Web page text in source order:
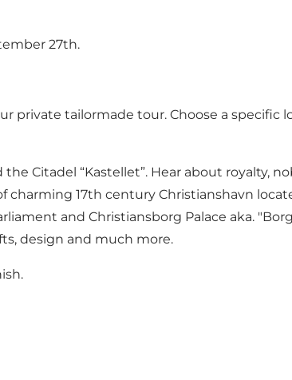
27th.
private tailormade tour. Choose a specific
Citadel “Kastellet”. Hear about royalty,
17th century Christianshavn
and Christiansborg Palace aka.
design and much more.